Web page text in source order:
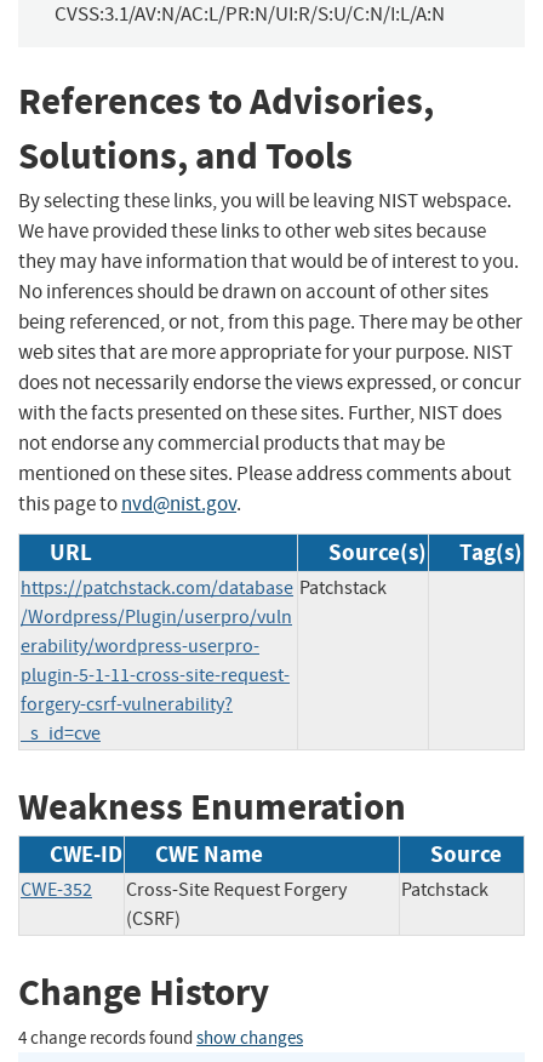
CVSS:3.1/AV:N/AC:L/PR:N/UI:R/S:U/C:N/I:L/A:N
References to Advisories,
Solutions, and Tools
By selecting these links, you will be leaving NIST webspace.
We have provided these links to other web sites because
they may have information that would be of interest to you.
No inferences should be drawn on account of other sites
being referenced, or not, from this page. There may be other
web sites that are more appropriate for your purpose. NIST
does not necessarily endorse the views expressed, or concur
with the facts presented on these sites. Further, NIST does
not endorse any commercial products that may be
mentioned on these sites. Please address comments about
this page tonvd@nist.gov.
URL Source(s) Tag(s)
https://patchstack.com/database
/Wordpress/Plugin/userpro/vuln
erability/wordpress-userpro-
plugin-5-1-11-cross-site-request-
forgery-csrf-vulnerability?
_s_id=cve
Patchstack
Weakness Enumeration
CWE-ID CWE Name Source
CWE-352
Cross-Site Request Forgery
(CSRF)
Patchstack
Change History
4 change records found show changes